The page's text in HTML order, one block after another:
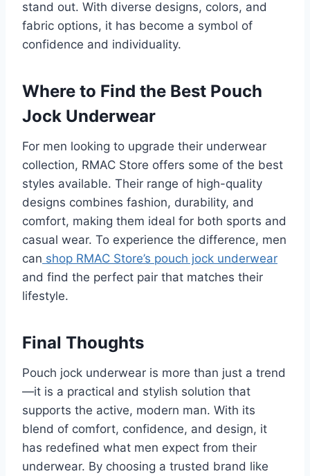
stand out. With diverse designs, colors, and
fabric options, it has become a symbol of
confidence and individuality.
Where to Find the Best Pouch
Jock Underwear
For men looking to upgrade their underwear
collection, RMAC Store offers some of the best
styles available. Their range of high-quality
designs combines fashion, durability, and
comfort, making them ideal for both sports and
casual wear. To experience the difference, men
can shop RMAC Store’s pouch jock underwear
and find the perfect pair that matches their
lifestyle.
Final Thoughts
Pouch jock underwear is more than just a trend
—it is a practical and stylish solution that
supports the active, modern man. With its
blend of comfort, confidence, and design, it
has redefined what men expect from their
underwear. By choosing a trusted brand like